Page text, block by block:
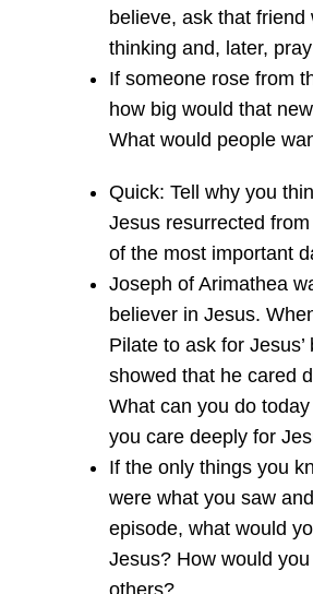
believe, ask that friend
thinking and, later,
If someone rose from
how big would that
What would people
Quick: Tell why you
Jesus resurrected
of the most important
Joseph of Arimathea
believer in Jesus.
Pilate to ask for Jesus’
showed that he cared
What can you do
you care deeply for
If the only things you
were what you saw
episode, what would
Jesus? How would